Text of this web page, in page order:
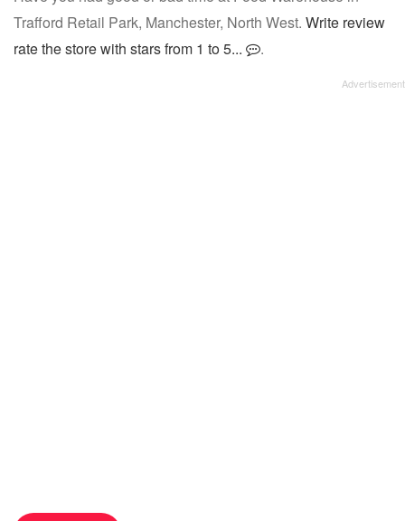
Trafford Retail Park, Manchester, North West. Write review
rate the store with stars from 1 to 5...
.